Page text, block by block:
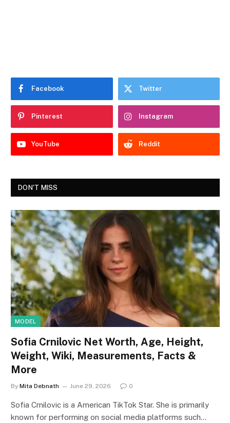
Facebook Twitter
Pinterest Instagram
YouTube Reddit
DON'T MISS
MODEL
Sofia Crnilovic Net Worth, Age, Height,
Weight, Wiki, Measurements, Facts &
More
By Mita Debnath June 29, 2026 0
Sofia Crnilovic is a American TikTok Star. She is primarily
known for performing on social media platforms such…